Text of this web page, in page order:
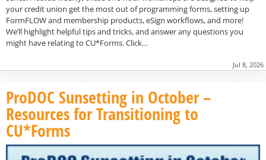
your credit union get the most out of programming forms, setting up
FormFLOW and membership products, eSign workflows, and more!
We’ll highlight helpful tips and tricks, and answer any questions you
might have relating to CU*Forms. Click…
Jul 8, 2026
ProDOC Sunsetting in October –
Resources for Transitioning to
CU*Forms